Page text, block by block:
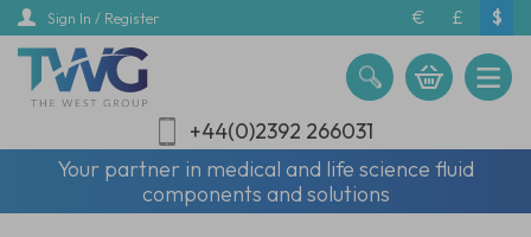
Skip
main
content
Sign In / Register € £ $
+44(0)2392 266031
Your partner in medical and life science fluid
components and solutions